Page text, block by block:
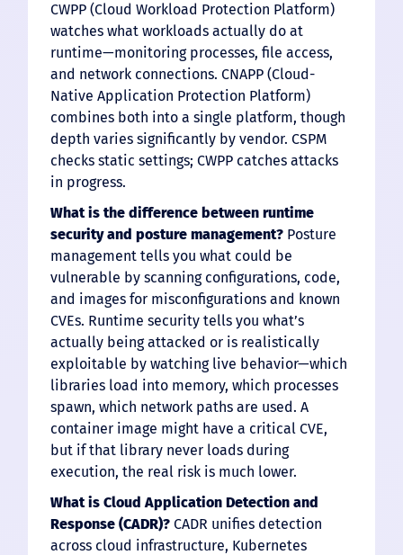
CWPP (Cloud Workload Protection Platform)
watches what workloads actually do at
runtime—monitoring processes, file access,
and network connections. CNAPP (Cloud-
Native Application Protection Platform)
combines both into a single platform, though
depth varies significantly by vendor. CSPM
checks static settings; CWPP catches attacks
in progress.
What is the difference between runtime
security and posture management? Posture
management tells you what could be
vulnerable by scanning configurations, code,
and images for misconfigurations and known
CVEs. Runtime security tells you what’s
actually being attacked or is realistically
exploitable by watching live behavior—which
libraries load into memory, which processes
spawn, which network paths are used. A
container image might have a critical CVE,
but if that library never loads during
execution, the real risk is much lower.
What is Cloud Application Detection and
Response (CADR)? CADR unifies detection
across cloud infrastructure, Kubernetes